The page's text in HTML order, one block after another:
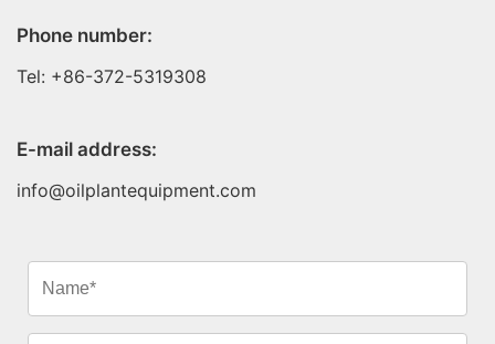
Phone number:
Tel: +86-372-5319308
E-mail address:
info@oilplantequipment.com